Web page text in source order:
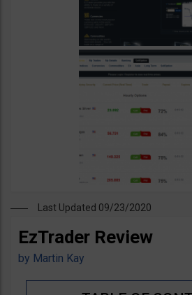
Last Updated 09/23/2020
EzTrader Review
by Martin Kay